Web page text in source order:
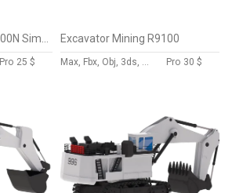
Pro 25 $
Excavator Mining R9100
Max, Fbx, Obj, 3ds, Skp, Blend, Dae Pro 30 $